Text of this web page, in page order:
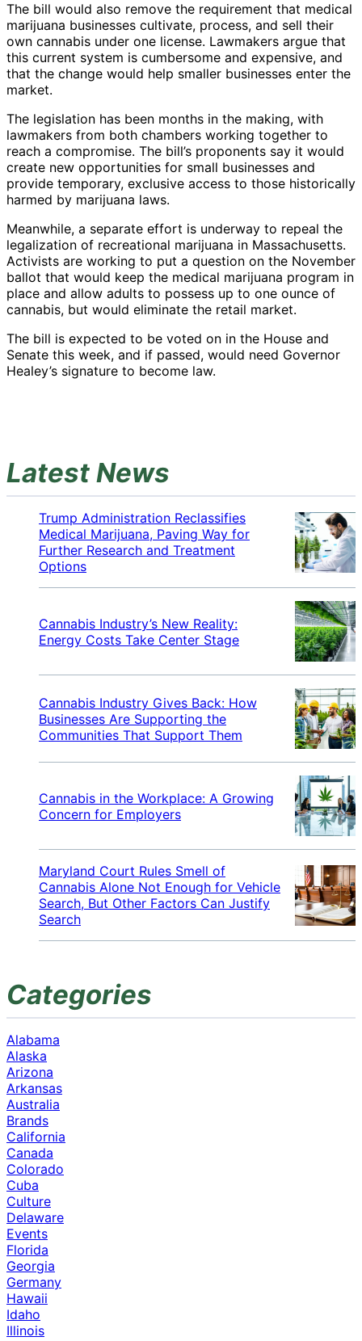
The bill would also remove the requirement that medical
marijuana businesses cultivate, process, and sell their
own cannabis under one license. Lawmakers argue that
this current system is cumbersome and expensive, and
that the change would help smaller businesses enter the
market.
The legislation has been months in the making, with
lawmakers from both chambers working together to
reach a compromise. The bill’s proponents say it would
create new opportunities for small businesses and
provide temporary, exclusive access to those historically
harmed by marijuana laws.
Meanwhile, a separate effort is underway to repeal the
legalization of recreational marijuana in Massachusetts.
Activists are working to put a question on the November
ballot that would keep the medical marijuana program in
place and allow adults to possess up to one ounce of
cannabis, but would eliminate the retail market.
The bill is expected to be voted on in the House and
Senate this week, and if passed, would need Governor
Healey’s signature to become law.
Latest News
Trump Administration Reclassifies
Medical Marijuana, Paving Way for
Further Research and Treatment
Options
Cannabis Industry’s New Reality:
Energy Costs Take Center Stage
Cannabis Industry Gives Back: How
Businesses Are Supporting the
Communities That Support Them
Cannabis in the Workplace: A Growing
Concern for Employers
Maryland Court Rules Smell of
Cannabis Alone Not Enough for Vehicle
Search, But Other Factors Can Justify
Search
Categories
Alabama
Alaska
Arizona
Arkansas
Australia
Brands
California
Canada
Colorado
Cuba
Culture
Delaware
Events
Florida
Georgia
Germany
Hawaii
Idaho
Illinois